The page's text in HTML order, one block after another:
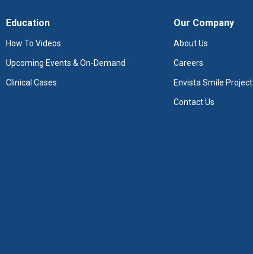
Education
How To Videos
Upcoming Events & On-Demand
Clinical Cases
Our Company
About Us
Careers
Envista Smile Project
Contact Us